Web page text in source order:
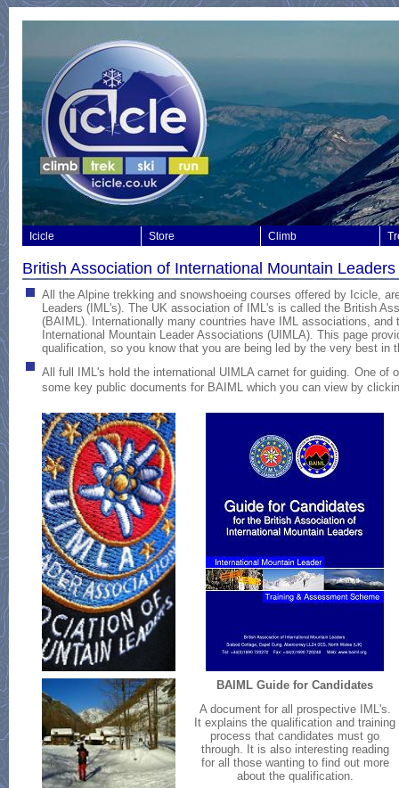
Icicle Store Climb
British Association of International Mountain
All the Alpine trekking and snowshoeing courses offered by Icicle,
Leaders (IML's). The UK association of IML's is called the British
(BAIML).
Internationally many countries have IML associations,
International Mountain Leader Associations (UIMLA). This page
qualification, so you know that you are being led by the very best in
All full IML's hold the international UIMLA carnet for guiding. One of
some key public documents for BAIML which you can view by
BAIML Guide for Candidates
A document for all prospective IML's.
It explains the qualification and training
process that candidates must go
through. It is also interesting reading
for all those wanting to find out more
about the qualification.